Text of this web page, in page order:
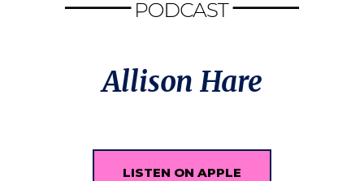
Allison Hare
LISTEN ON APPLE